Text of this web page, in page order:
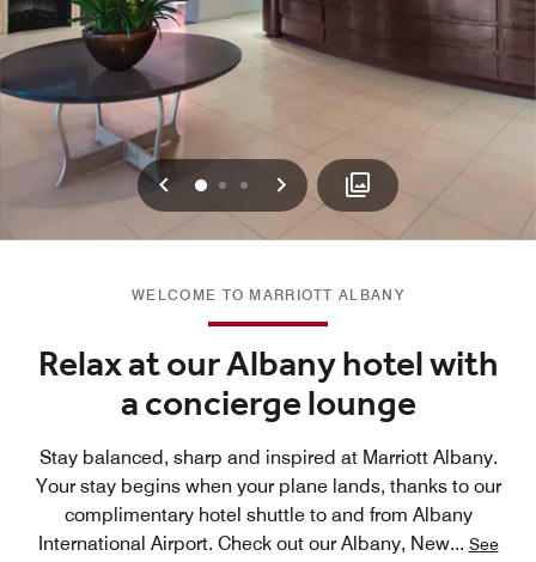
Previous
0 1 2 Next
WELCOME TO MARRIOTT ALBANY
Relax at our Albany hotel with
a concierge lounge
Stay balanced, sharp and inspired at Marriott Albany.
Your stay begins when your plane lands, thanks to our
complimentary hotel shuttle to and from Albany
International Airport. Check out our Albany, New... See